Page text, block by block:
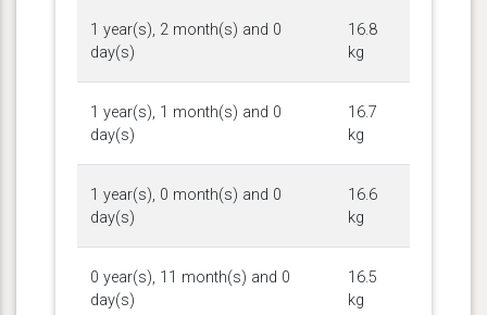
1 year(s), 2 month(s) and 0
day(s)
16.8
kg
1 year(s), 1 month(s) and 0
day(s)
16.7
kg
1 year(s), 0 month(s) and 0
day(s)
16.6
kg
0 year(s), 11 month(s) and 0
day(s)
16.5
kg